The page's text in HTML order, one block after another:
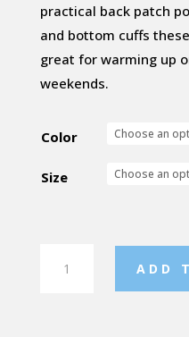
practical back patch
and bottom cuffs
great for warming up
weekends.
Color
Size
Fleece
ADD